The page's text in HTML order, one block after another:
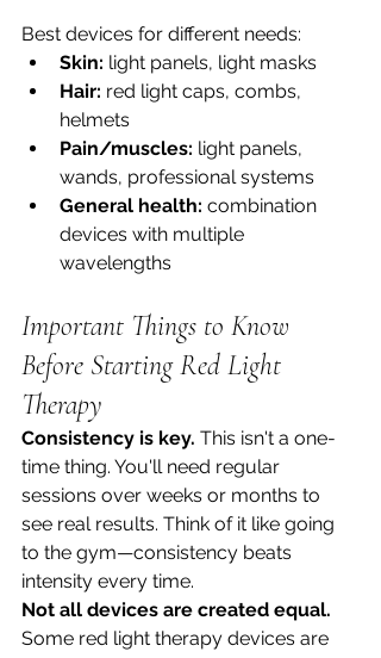
Best devices for different needs:
Skin: light panels, light masks
Hair: red light caps, combs,
helmets
Pain/muscles: light panels,
wands, professional systems
General health: combination
devices with multiple
wavelengths
Important Things to Know
Before Starting Red Light
Therapy
Consistency is key. This isn't a one-
time thing. You'll need regular
sessions over weeks or months to
see real results. Think of it like going
to the gym—consistency beats
intensity every time.
Not all devices are created equal.
Some red light therapy devices are